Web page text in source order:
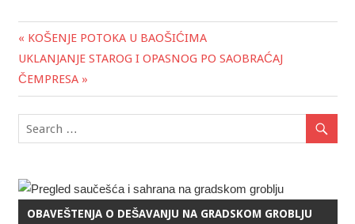
Post
navigation
« KOŠENJE POTOKA U BAOŠIĆIMA
UKLANJANJE STAROG I OPASNOG PO SAOBRAĆAJ
ČEMPRESA »
OBAVEŠTENJA O DEŠAVANJU NA GRADSKOM GROBLJU